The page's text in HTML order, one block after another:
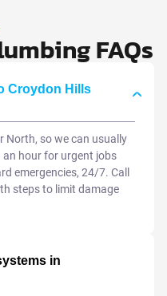
FAQs
Croydon Hills
North, so we can usually
an hour for urgent jobs
emergencies, 24/7. Call
steps to limit damage
in